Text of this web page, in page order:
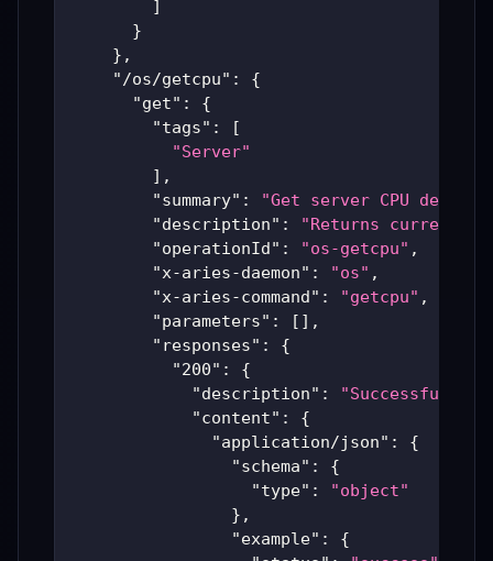
]
}
} ,
"/os/getcpu" :
{
"get" :
{
"tags" :
[
"Server"
] ,
"summary" :
"Get server CPU
"description" :
"Returns current
"operationId" : "os-getcpu" ,
"x-aries-daemon" : "os" ,
"x-aries-command" : "getcpu" ,
"parameters" : [ ] ,
"responses" :
{
"200" :
{
"description" :
"Successful
"content" :
{
"application/json" :
{
"schema" :
{
"type" :
"object"
} ,
"example" :
{